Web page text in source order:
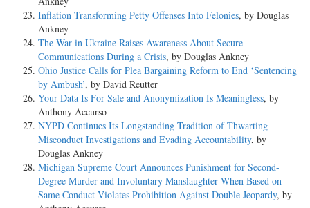
Inflation Transforming Petty Offenses Into Felonies, by Douglas
Ankney
The War in Ukraine Raises Awareness About Secure
Communications During a Crisis, by Douglas Ankney
Ohio Justice Calls for Plea Bargaining Reform to End ‘Sentencing
by Ambush’, by David Reutter
Your Data Is For Sale and Anonymization Is Meaningless, by
Anthony Accurso
NYPD Continues Its Longstanding Tradition of Thwarting
Misconduct Investigations and Evading Accountability, by
Douglas Ankney
Michigan Supreme Court Announces Punishment for Second-
Degree Murder and Involuntary Manslaughter When Based on
Same Conduct Violates Prohibition Against Double Jeopardy, by